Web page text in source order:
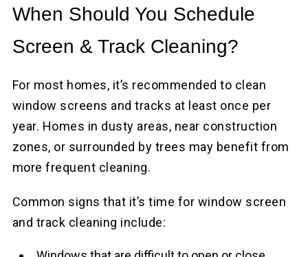
When Should You Schedule
Screen & Track Cleaning?
For most homes, it’s recommended to clean
window screens and tracks at least once per
year. Homes in dusty areas, near construction
zones, or surrounded by trees may benefit from
more frequent cleaning.
Common signs that it’s time for window screen
and track cleaning include: